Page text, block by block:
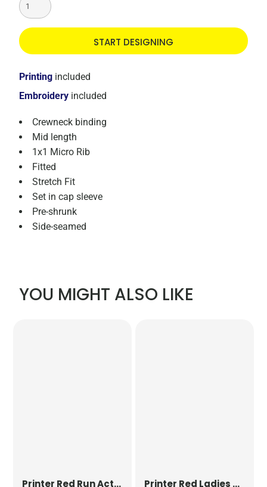
START DESIGNING
Embroidery included
Printing included
Crewneck binding
Mid length
1x1 Micro Rib
Fitted
Stretch Fit
Set in cap sleeve
Pre-shrunk
Side-seamed
YOU MIGHT ALSO LIKE
Printer Red Run Active T-Shirt Printer Red Ladies Run Active T-Shirt